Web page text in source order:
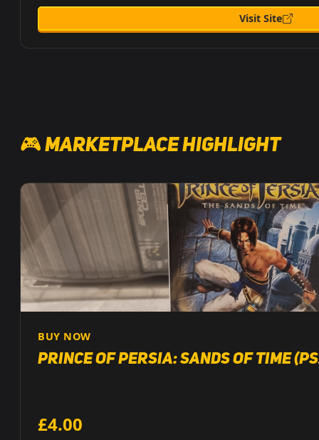
Visit Site
🎮 Marketplace Highlight
BUY NOW
Prince of Persia: Sands of Time
£4.00